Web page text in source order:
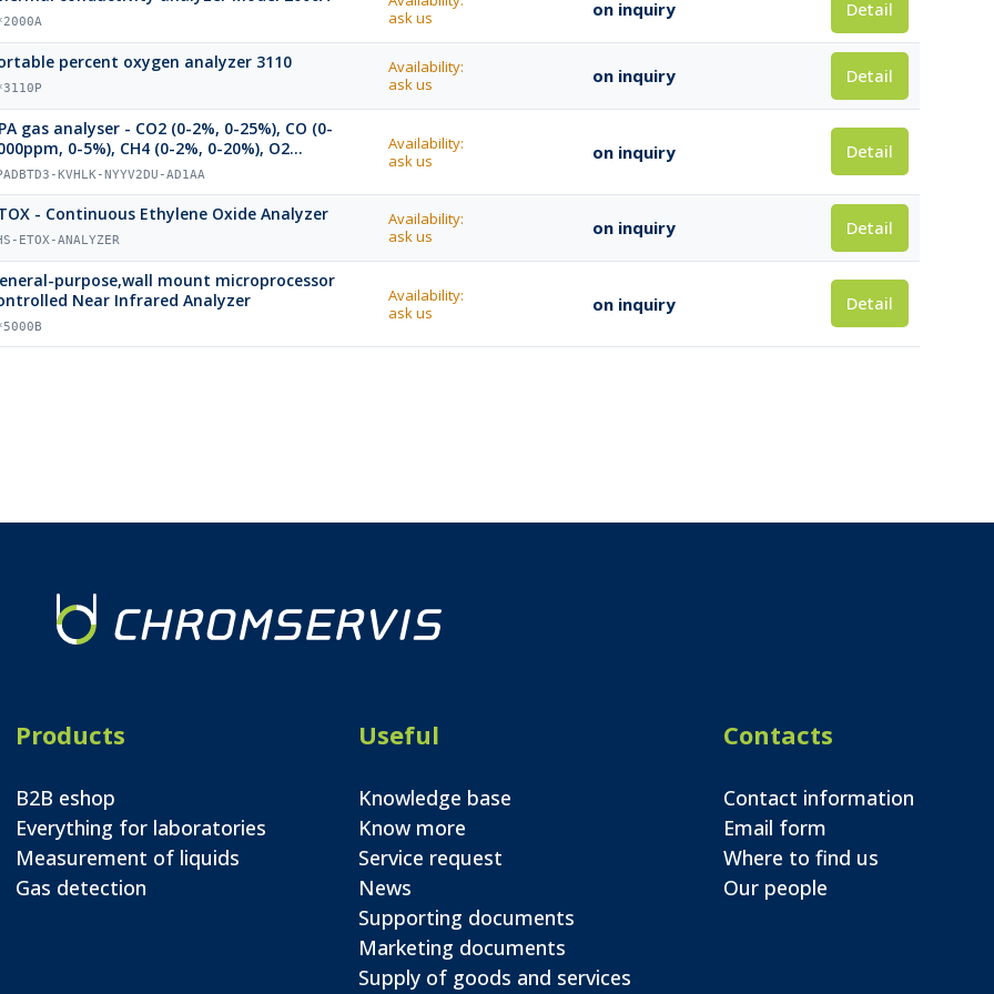
ask us
on inquiry Detail
percent oxygen analyzer 3110
Availability:
ask us
on inquiry Detail
gas analyser - CO2 (0-2%, 0-25%), CO (0-
0-5%), CH4 (0-2%, 0-20%), O2
(0-25%)
KVHLK-NYYV2DU-AD1AA
Availability:
ask us
on inquiry Detail
- Continuous Ethylene Oxide Analyzer
ETOX-ANALYZER
Availability:
ask us
on inquiry Detail
purpose,wall mount microprocessor
Near Infrared Analyzer
Availability:
ask us
on inquiry Detail
Products
B2B eshop
Everything for laboratories
Measurement of liquids
Gas detection
Useful
Knowledge base
Know more
Service request
News
Supporting documents
Marketing documents
Supply of goods and services
Contacts
Contact information
Email form
Where to find us
Our people